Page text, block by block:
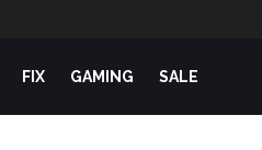
FIX GAMING SALE